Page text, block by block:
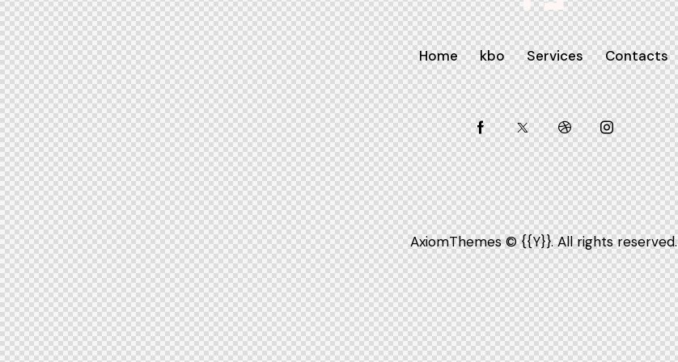
Home kbo Services Contacts
AxiomThemes© {{Y}}. All rights reserved.